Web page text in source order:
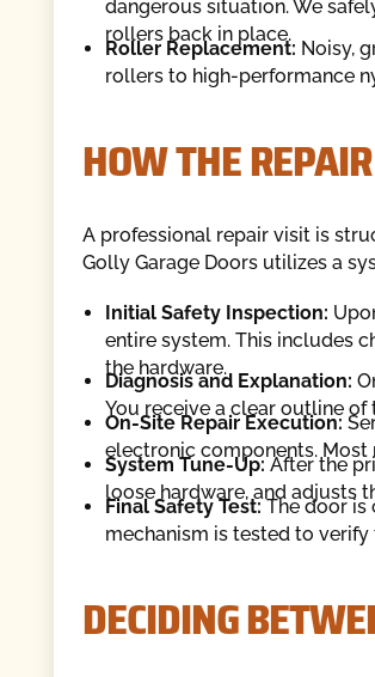
dangerous situation. We
rollers back in place.
Roller Replacement: Noisy,
rollers to high-performance
HOW THE
A professional repair visit is
Golly Garage Doors utilizes a
Initial Safety Inspection:
entire system. This includes
the hardware.
Diagnosis and Explanation:
You receive a clear outline of
On-Site Repair Execution:
electronic components.
System Tune-Up:After the
loose hardware, and adjusts
Final Safety Test:The door is
mechanism is tested to
DECIDING